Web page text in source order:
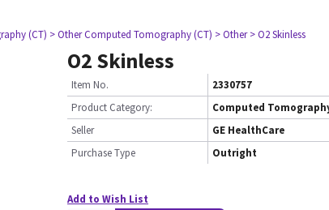
(CT) > Other Computed Tomography (CT) > Other > O2 Skinless
O2 Skinless
Item No.
2330757
Product Category:
Computed
Seller
GE HealthCare
Purchase Type
Outright
Add to Wish List